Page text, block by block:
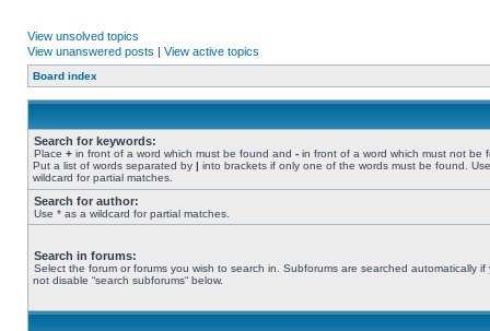
View unsolved topics
View unanswered posts | View active topics
Board index
Search for keywords:
Place + in front of a word which must be found and - in front of a word which must not be
Put a list of words separated by | into brackets if only one of the words must be found.
wildcard for partial matches.
Search for author:
Use * as a wildcard for partial matches.
Search in forums:
Select the forum or forums you wish to search in. Subforums are searched automatically if
not disable “search subforums“ below.